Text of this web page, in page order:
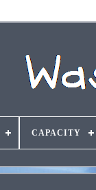
CAPACITY